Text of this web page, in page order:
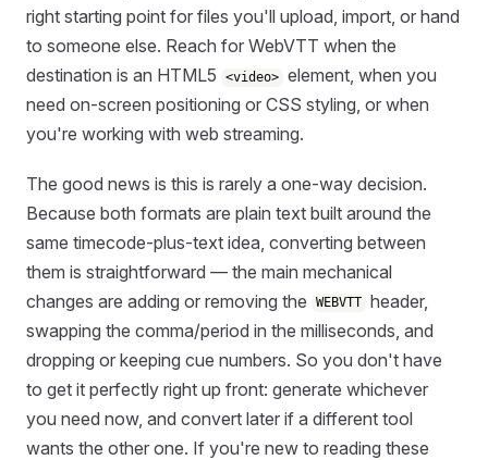
right starting point for files you'll upload, import, or hand
to someone else. Reach for WebVTT when the
destination is an HTML5
<video> element, when you
need on-screen positioning or CSS styling, or when
you're working with web streaming.
The good news is this is rarely a one-way decision.
Because both formats are plain text built around the
same timecode-plus-text idea, converting between
them is straightforward — the main mechanical
changes are adding or removing the
WEBVTT header,
swapping the comma/period in the milliseconds, and
dropping or keeping cue numbers. So you don't have
to get it perfectly right up front: generate whichever
you need now, and convert later if a different tool
wants the other one. If you're new to reading these